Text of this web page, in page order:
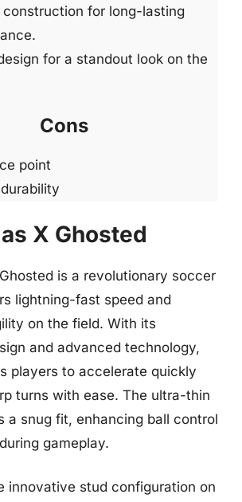
construction for long-lasting
for a standout look on the
Cons
point
X Ghosted
is a revolutionary soccer
lightning-fast speed and
on the field. With its
and advanced technology,
players to accelerate quickly
turns with ease. The ultra-thin
a snug fit, enhancing ball control
gameplay.
innovative stud configuration on